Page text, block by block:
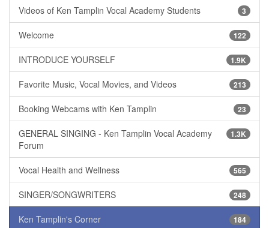
3
Videos of Ken Tamplin Vocal Academy Students
122
Welcome
1.9K
INTRODUCE YOURSELF
213
Favorite Music, Vocal Movies, and Videos
23
Booking Webcams with Ken Tamplin
1.3K
GENERAL SINGING - Ken Tamplin Vocal Academy
Forum
565
Vocal Health and Wellness
248
SINGER/SONGWRITERS
184
Ken Tamplin's Corner